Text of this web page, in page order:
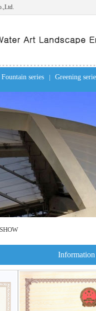
Fountain series | Greening